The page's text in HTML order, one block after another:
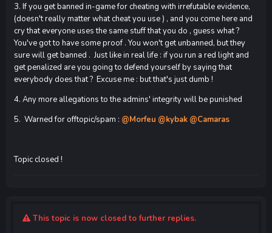
3. If you get banned in-game for cheating with irrefutable evidence,
(doesn't really matter what cheat you use ) , and you come here and
cry that everyone uses the same stuff that you do , guess what ?
You've got to have some proof . You won't get unbanned, but they
sure will get banned . Just like in real life : if you run a red light and
get penalized are you going to defend yourself by saying that
everybody does that ? Excuse me : but that's just dumb !
4. Any more allegations to the admins' integrity will be punished
5. Warned for offtopic/spam : @Morfeu @kybak @Camaras
Topic closed !
This topic is now closed to further replies.